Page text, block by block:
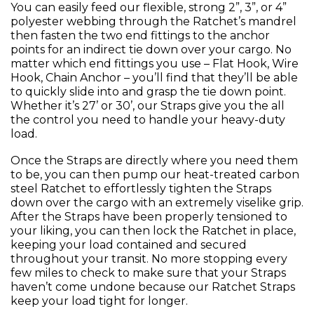
You can easily feed our flexible, strong 2”, 3”, or 4”
polyester webbing through the Ratchet’s mandrel
then fasten the two end fittings to the anchor
points for an indirect tie down over your cargo. No
matter which end fittings you use – Flat Hook, Wire
Hook, Chain Anchor – you’ll find that they’ll be able
to quickly slide into and grasp the tie down point.
Whether it’s 27’ or 30’, our Straps give you the all
the control you need to handle your heavy-duty
load.
Once the Straps are directly where you need them
to be, you can then pump our heat-treated carbon
steel Ratchet to effortlessly tighten the Straps
down over the cargo with an extremely viselike grip.
After the Straps have been properly tensioned to
your liking, you can then lock the Ratchet in place,
keeping your load contained and secured
throughout your transit. No more stopping every
few miles to check to make sure that your Straps
haven’t come undone because our Ratchet Straps
keep your load tight for longer.